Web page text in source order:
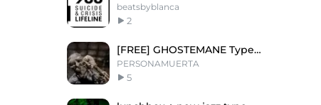
beatsbyblanca
2
[FREE] GHOSTEMANE Type Beat (PROD. PersonaMuerta)
PERSONAMUERTA
5